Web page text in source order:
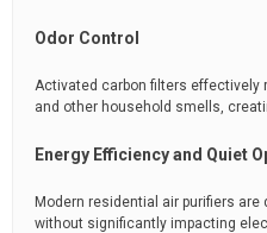
Odor Control
Activated carbon filters effectively
and other household smells,
Energy Efficiency and Quiet
Modern residential air purifiers
without significantly impacting